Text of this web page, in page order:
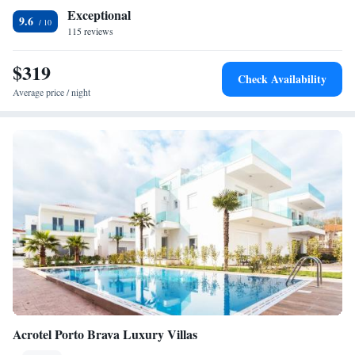
the beach.
9.6 Exceptional
115 reviews
$319
Average price / night
Check Availability
Acrotel Porto Brava Luxury Villas